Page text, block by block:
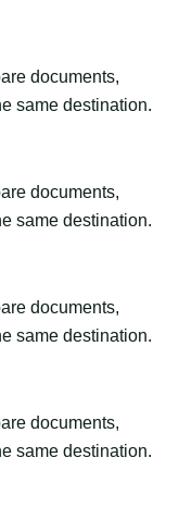
documents,
same destination.
documents,
same destination.
documents,
same destination.
documents,
same destination.